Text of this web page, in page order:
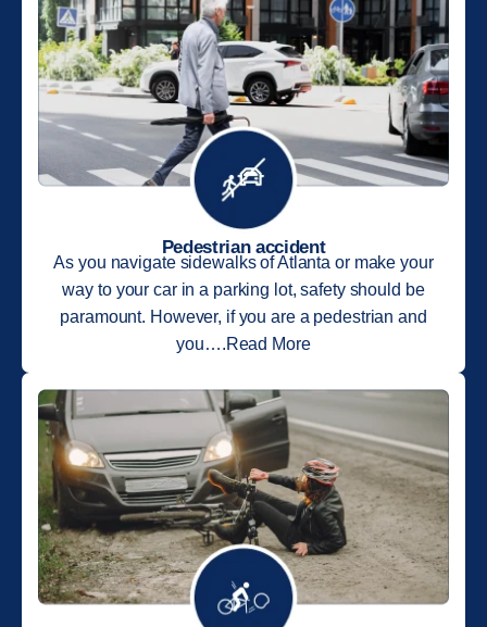
Pedestrian accident
As you navigate sidewalks of Atlanta or make your
way to your car in a parking lot, safety should be
paramount. However, if you are a pedestrian and
you….Read More